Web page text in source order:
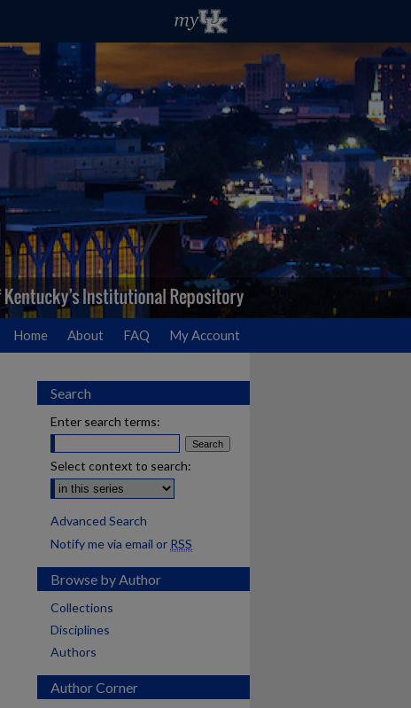
Home About FAQ My Account
Search
Enter search terms:
Select context to search:
Advanced Search
Notify me via email or RSS
Browse by Author
Collections
Disciplines
Authors
Author Corner